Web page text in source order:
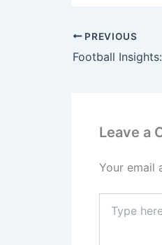
PREVIOUS
Leave a
Your email
here..